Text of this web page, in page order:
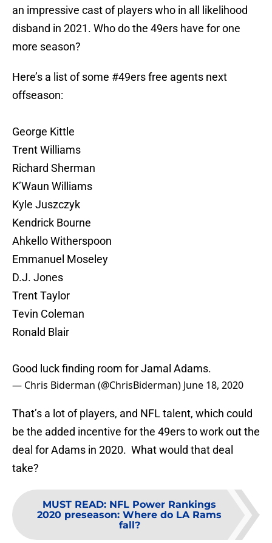
an impressive cast of players who in all likelihood
disband in 2021. Who do the 49ers have for one
more season?
Here’s a list of some #49ersfree agents next
offseason:
George Kittle
Trent Williams
Richard Sherman
K’Waun Williams
Kyle Juszczyk
Kendrick Bourne
Ahkello Witherspoon
Emmanuel Moseley
D.J. Jones
Trent Taylor
Tevin Coleman
Ronald Blair
Good luck finding room for Jamal Adams.
— Chris Biderman (@ChrisBiderman) June 18, 2020
That’s a lot of players, and NFL talent, which could
be the added incentive for the 49ers to work out the
deal for Adams in 2020. What would that deal
take?
MUST READ: NFL Power Rankings
2020 preseason: Where do LA Rams
fall?